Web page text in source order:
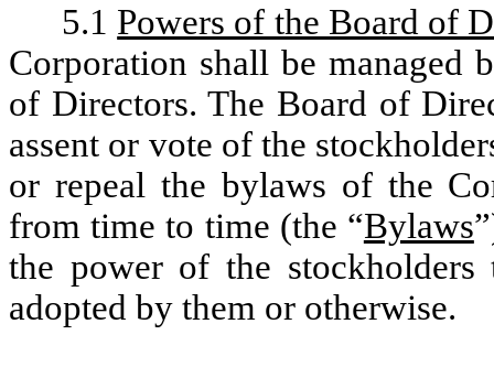
5.1 Powers of the Board of
Corporation shall be managed
of Directors. The Board of
assent or vote of the
or repeal the bylaws of the
from time to time (the “Bylaws
the power of the
adopted by them or otherwise.